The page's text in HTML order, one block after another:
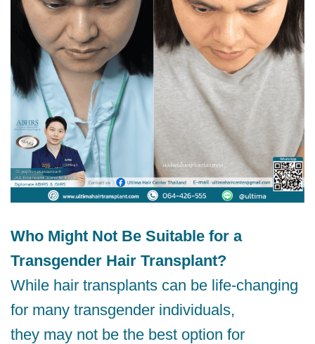
Who Might Not Be Suitable for a
Transgender Hair Transplant?
While hair transplants can be life-changing
for many transgender individuals,
they may not be the best option for